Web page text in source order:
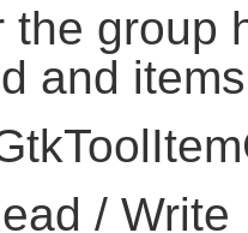
the group
and
/ Write